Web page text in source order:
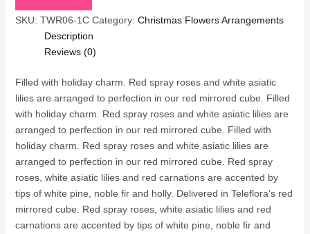
SKU: TWR06-1C Category: Christmas Flowers Arrangements
Description
Reviews (0)
Filled with holiday charm. Red spray roses and white asiatic
lilies are arranged to perfection in our red mirrored cube. Filled
with holiday charm. Red spray roses and white asiatic lilies are
arranged to perfection in our red mirrored cube. Filled with
holiday charm. Red spray roses and white asiatic lilies are
arranged to perfection in our red mirrored cube. Red spray
roses, white asiatic lilies and red carnations are accented by
tips of white pine, noble fir and holly. Delivered in Teleflora’s red
mirrored cube. Red spray roses, white asiatic lilies and red
carnations are accented by tips of white pine, noble fir and